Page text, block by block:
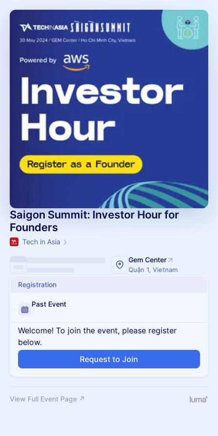
Saigon Summit: Investor Hour for
Founders
Tech in Asia
Gem Center
Quận 1, Vietnam
Registration
Past Event
Welcome! To join the event, please register
below.
Request to Join
View Full Event Page ↗